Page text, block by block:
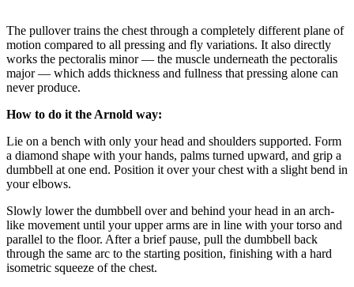
The pullover trains the chest through a completely different plane of
motion compared to all pressing and fly variations. It also directly
works the pectoralis minor — the muscle underneath the pectoralis
major — which adds thickness and fullness that pressing alone can
never produce.
How to do it the Arnold way:
Lie on a bench with only your head and shoulders supported. Form
a diamond shape with your hands, palms turned upward, and grip a
dumbbell at one end. Position it over your chest with a slight bend in
your elbows.
Slowly lower the dumbbell over and behind your head in an arch-
like movement until your upper arms are in line with your torso and
parallel to the floor. After a brief pause, pull the dumbbell back
through the same arc to the starting position, finishing with a hard
isometric squeeze of the chest.